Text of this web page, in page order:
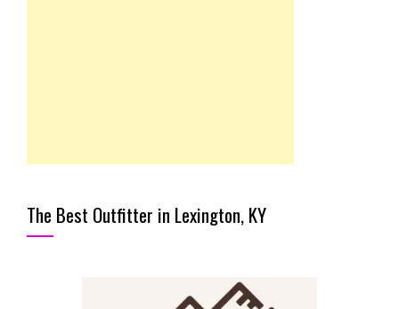
The Best Outfitter in Lexington, KY